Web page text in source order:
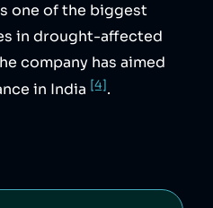
one of the biggest
in drought-affected
company has aimed
in India [4].